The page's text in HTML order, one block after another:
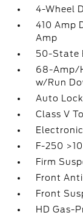
4-Wheel
410 Amp
Amp
50-State
68-Amp/
w/Run
Auto
Class V
F-250
Firm
Front
Front
HD Gas-